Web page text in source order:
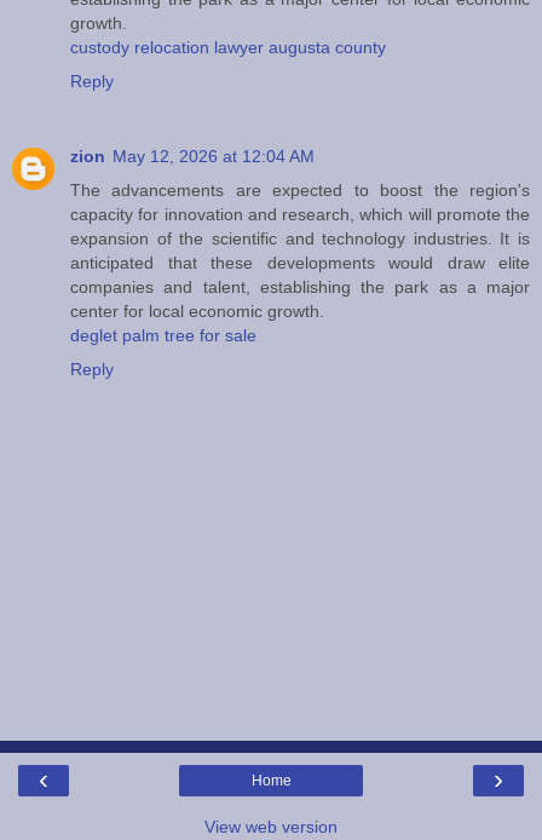
growth.
custody relocation lawyer augusta county
Reply
zion May 12, 2026 at 12:04 AM
The advancements are expected to boost the region's
capacity for innovation and research, which will promote the
expansion of the scientific and technology industries. It is
anticipated that these developments would draw elite
companies and talent, establishing the park as a major
center for local economic growth.
deglet palm tree for sale
Reply
‹ ›
Home
View web version